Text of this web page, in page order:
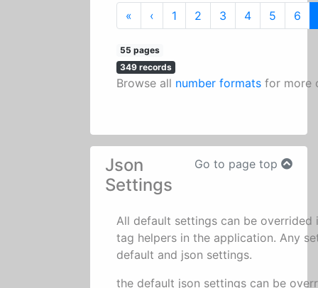
« First‹ Previous
1 2 3 4 5 6
55 pages
349 records
Browse all number formats for more
Go to page top
Json
Settings
All default settings can be overrided
tag helpers in the application. Any
default and json settings.
the default json settings can be